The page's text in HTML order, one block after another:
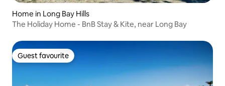
Home in Long Bay Hills
The Holiday Home - BnB Stay & Kite, near Long Bay
Guest favourite
Guest favourite